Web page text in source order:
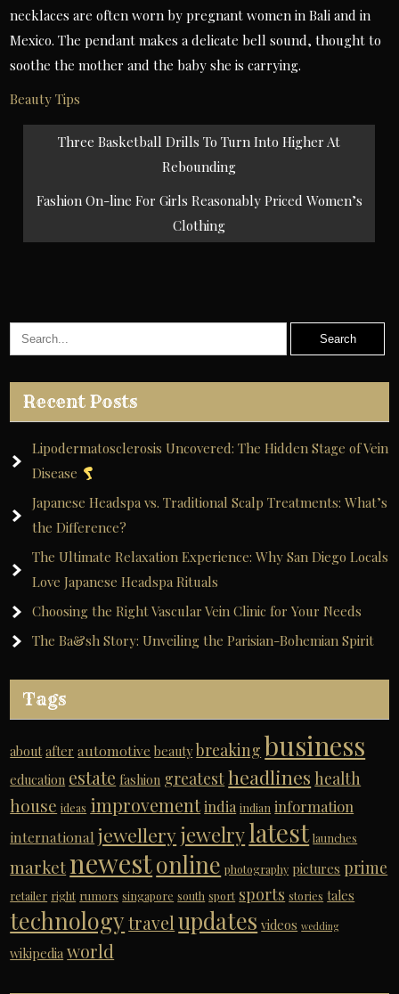
necklaces are often worn by pregnant women in Bali and in
Mexico. The pendant makes a delicate bell sound, thought to
soothe the mother and the baby she is carrying.
Beauty Tips
PostThree Basketball Drills To Turn Into Higher At
Rebounding
Fashion On-line For Girls Reasonably Priced Women’s
Clothing
Recent Posts
Lipodermatosclerosis Uncovered: The Hidden Stage of Vein
Disease
Japanese Headspa vs. Traditional Scalp Treatments: What’s
the Difference?
The Ultimate Relaxation Experience: Why San Diego Locals
Love Japanese Headspa Rituals
Choosing the Right Vascular Vein Clinic for Your Needs
The Ba&sh Story: Unveiling the Parisian-Bohemian Spirit
Tags
about after automotive beauty breaking business
education estate fashion greatestheadlines health
house ideas improvementindia indian information
international jewelleryjewelrylatest launches
marketnewestonline photography pictures prime
retailer right rumors singapore south sport sports stories tales
technology travel updates videos wedding
wikipedia world